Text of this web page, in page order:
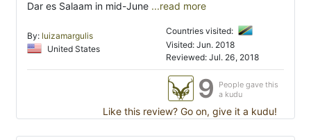
Dar es Salaam in mid-June ...read more
By: luizamargulis
United States
Countries visited:
Visited: Jun. 2018
Reviewed: Jul. 26, 2018
9
People gave this
a kudu
Like this review? Go on, give it a kudu!